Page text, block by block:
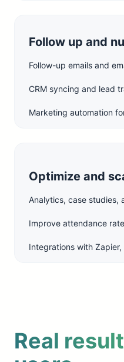
Follow up and
Follow-up emails and
CRM syncing and lead
Marketing automation
Optimize and
Analytics, case studies,
Improve attendance
Integrations with
Real